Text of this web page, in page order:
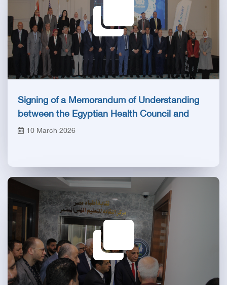
Signing of a Memorandum of Understanding
between the Egyptian Health Council and
Biotechnology Vaccine City
10 March 2026